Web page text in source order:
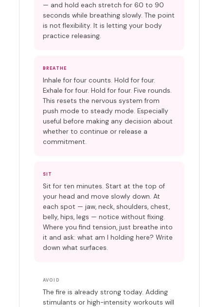
— and hold each stretch for 60 to 90
seconds while breathing slowly. The point
is not flexibility. It is letting your body
practice releasing.
BREATHE
Inhale for four counts. Hold for four.
Exhale for four. Hold for four. Five rounds.
This resets the nervous system from
push mode to steady mode. Especially
useful before making any decision about
whether to continue or release a
commitment.
SIT
Sit for ten minutes. Start at the top of
your head and move slowly down. At
each spot — jaw, neck, shoulders, chest,
belly, hips, legs — notice without fixing.
Where you find tension, just breathe into
it and ask: what am I holding here? Write
down what surfaces.
AVOID
The fire is already strong today. Adding
stimulants or high-intensity workouts will